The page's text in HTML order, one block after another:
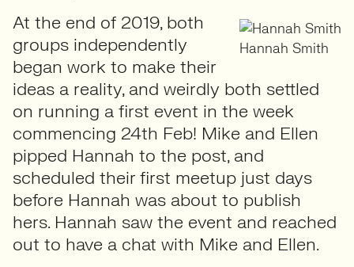
Hannah Smith
At the end of 2019, both
groups independently
began work to make their
ideas a reality, and weirdly both settled
on running a first event in the week
commencing 24th Feb! Mike and Ellen
pipped Hannah to the post, and
scheduled their first meetup just days
before Hannah was about to publish
hers. Hannah saw the event and reached
out to have a chat with Mike and Ellen.